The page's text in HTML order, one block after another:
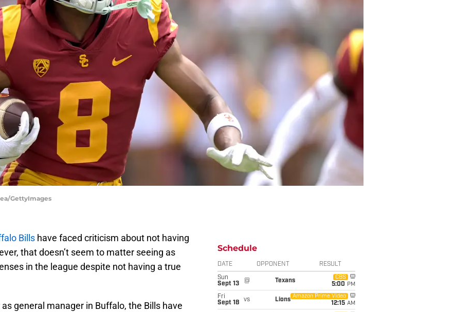
GettyImages
Bills have faced criticism about not having
that doesn’t seem to matter seeing as
in the league despite not having a true
general manager in Buffalo, the Bills have
Schedule
DATE OPPONENT RESULT
Sun
Sept 13
@ Texans
CBS
5:00 PM
Fri
Sept 18
vs Lions
Amazon Prime Video
12:15 AM